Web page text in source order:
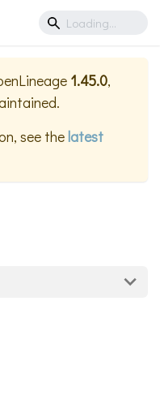
1.45.0,
see thelatest